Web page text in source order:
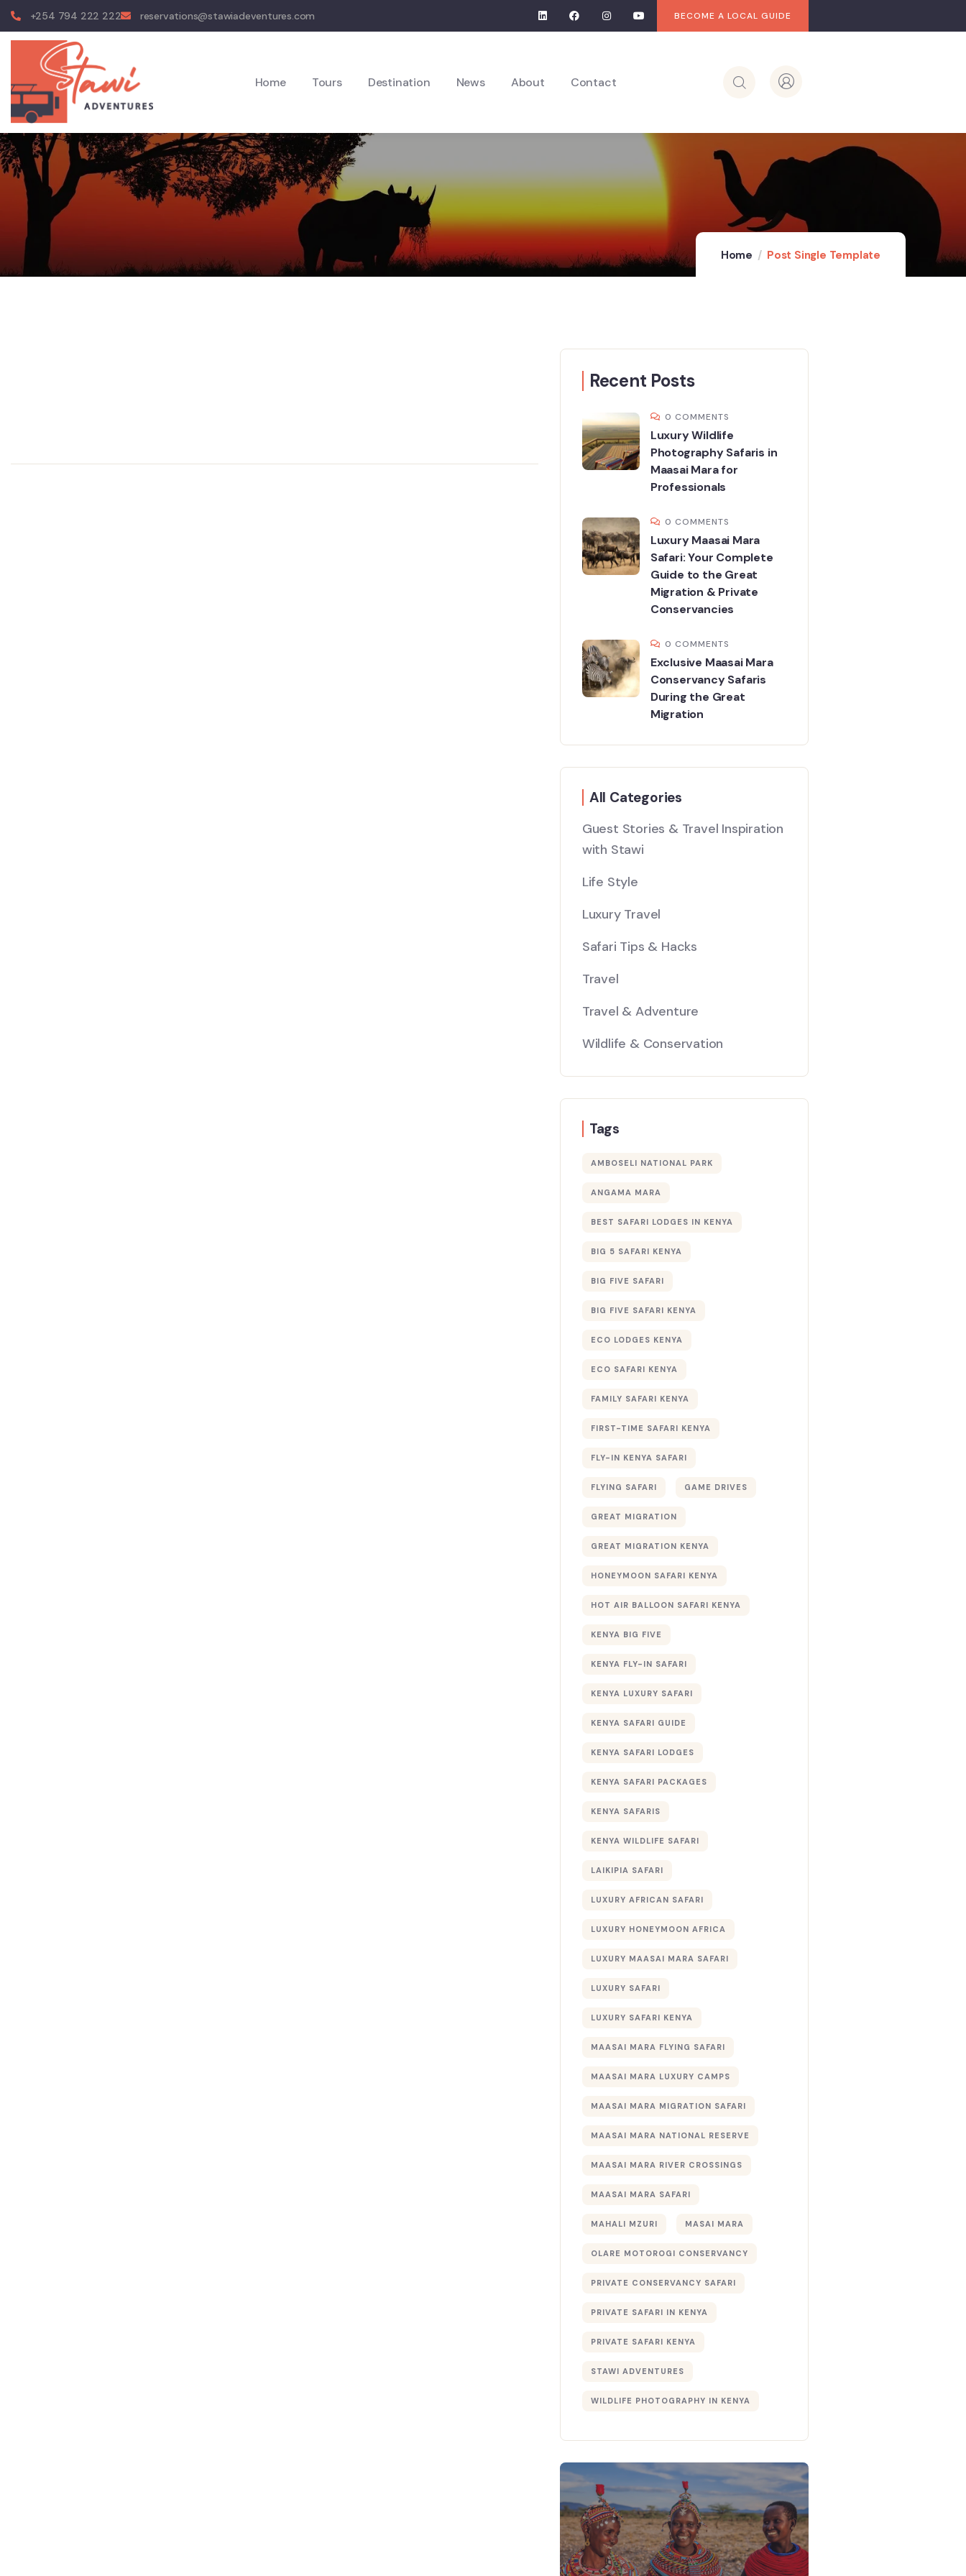
+254 794 222 222 reservations@stawiadeventures.com BECOME A LOCAL GUIDE
Home Tours Destination News About Contact
Home Post Single Template
Recent Posts
0 COMMENTS
Luxury Wildlife
Photography Safaris in
Maasai Mara for
Professionals
0 COMMENTS
Luxury Maasai Mara
Safari: Your Complete
Guide to the Great
Migration & Private
Conservancies
0 COMMENTS
Exclusive Maasai Mara
Conservancy Safaris
During the Great
Migration
All Categories
Guest Stories & Travel Inspiration
with Stawi
Life Style
Luxury Travel
Safari Tips & Hacks
Travel
Travel & Adventure
Wildlife & Conservation
Tags
AMBOSELI NATIONAL PARK
ANGAMA MARA
BEST SAFARI LODGES IN KENYA
BIG 5 SAFARI KENYA
BIG FIVE SAFARI
BIG FIVE SAFARI KENYA
ECO LODGES KENYA
ECO SAFARI KENYA
FAMILY SAFARI KENYA
FIRST-TIME SAFARI KENYA
FLY-IN KENYA SAFARI
FLYING SAFARI GAME DRIVES
GREAT MIGRATION
GREAT MIGRATION KENYA
HONEYMOON SAFARI KENYA
HOT AIR BALLOON SAFARI KENYA
KENYA BIG FIVE
KENYA FLY-IN SAFARI
KENYA LUXURY SAFARI
KENYA SAFARI GUIDE
KENYA SAFARI LODGES
KENYA SAFARI PACKAGES
KENYA SAFARIS
KENYA WILDLIFE SAFARI
LAIKIPIA SAFARI
LUXURY AFRICAN SAFARI
LUXURY HONEYMOON AFRICA
LUXURY MAASAI MARA SAFARI
LUXURY SAFARI
LUXURY SAFARI KENYA
MAASAI MARA FLYING SAFARI
MAASAI MARA LUXURY CAMPS
MAASAI MARA MIGRATION SAFARI
MAASAI MARA NATIONAL RESERVE
MAASAI MARA RIVER CROSSINGS
MAASAI MARA SAFARI
MAHALI MZURI MASAI MARA
OLARE MOTOROGI CONSERVANCY
PRIVATE CONSERVANCY SAFARI
PRIVATE SAFARI IN KENYA
PRIVATE SAFARI KENYA
STAWI ADVENTURES
WILDLIFE PHOTOGRAPHY IN KENYA